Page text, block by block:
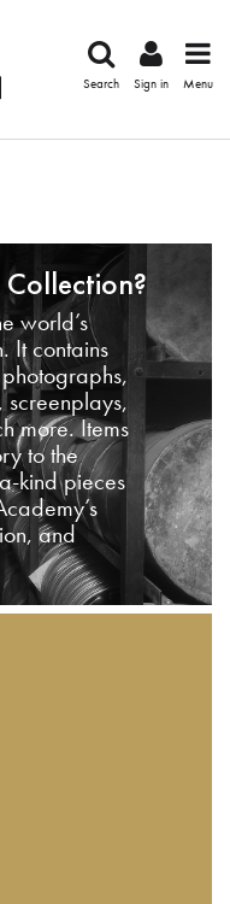
Search Sign in Menu
world’s
It contains
screenplays,
more. Items
to the
kind pieces
and